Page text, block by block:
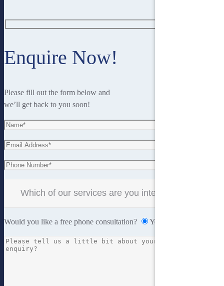
Enquire Now!
Please fill out the form below and
we’ll get back to you soon!
Would you like a free phone consultation? Yes